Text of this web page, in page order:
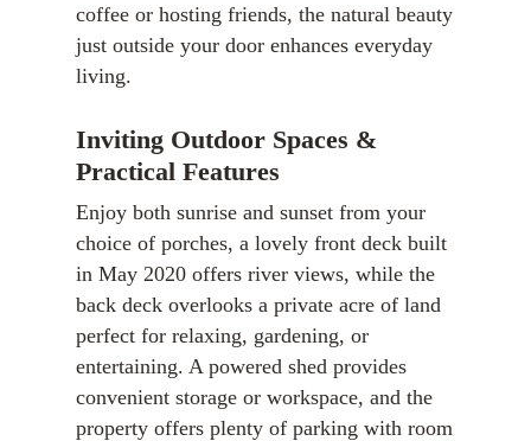
coffee or hosting friends, the natural beauty
just outside your door enhances everyday
living.
Inviting Outdoor Spaces &
Practical Features
Enjoy both sunrise and sunset from your
choice of porches, a lovely front deck built
in May 2020 offers river views, while the
back deck overlooks a private acre of land
perfect for relaxing, gardening, or
entertaining. A powered shed provides
convenient storage or workspace, and the
property offers plenty of parking with room